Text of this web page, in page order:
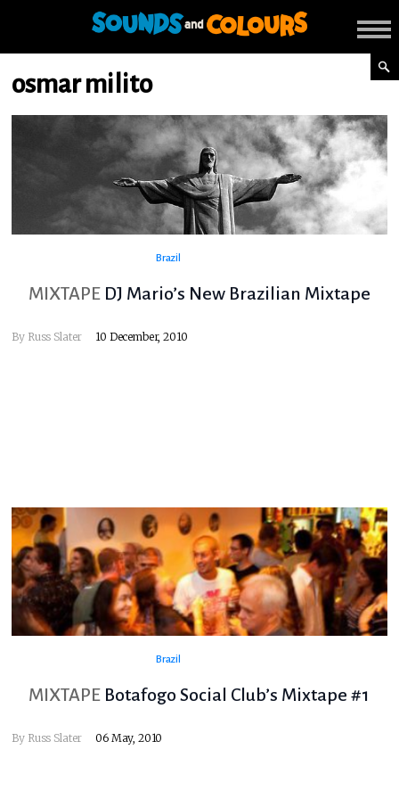
osmar milito
Brazil
MIXTAPE DJ Mario’s New Brazilian Mixtape
By Russ Slater 10 December, 2010
Brazil
MIXTAPE Botafogo Social Club’s Mixtape #1
By Russ Slater 06 May, 2010